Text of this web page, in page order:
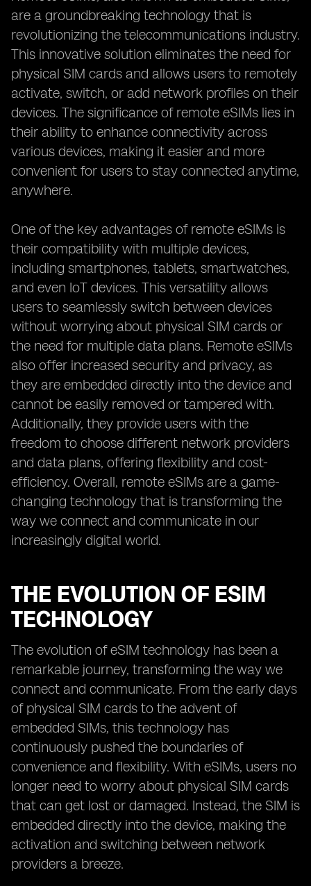
are a groundbreaking technology that is
revolutionizing the telecommunications industry.
This innovative solution eliminates the need for
physical SIM cards and allows users to remotely
activate, switch, or add network profiles on their
devices. The significance of remote eSIMs lies in
their ability to enhance connectivity across
various devices, making it easier and more
convenient for users to stay connected anytime,
anywhere.
One of the key advantages of remote eSIMs is
their compatibility with multiple devices,
including smartphones, tablets, smartwatches,
and even IoT devices. This versatility allows
users to seamlessly switch between devices
without worrying about physical SIM cards or
the need for multiple data plans. Remote eSIMs
also offer increased security and privacy, as
they are embedded directly into the device and
cannot be easily removed or tampered with.
Additionally, they provide users with the
freedom to choose different network providers
and data plans, offering flexibility and cost-
efficiency. Overall, remote eSIMs are a game-
changing technology that is transforming the
way we connect and communicate in our
increasingly digital world.
THE EVOLUTION OF ESIM
TECHNOLOGY
The evolution of eSIM technology has been a
remarkable journey, transforming the way we
connect and communicate. From the early days
of physical SIM cards to the advent of
embedded SIMs, this technology has
continuously pushed the boundaries of
convenience and flexibility. With eSIMs, users no
longer need to worry about physical SIM cards
that can get lost or damaged. Instead, the SIM is
embedded directly into the device, making the
activation and switching between network
providers a breeze.